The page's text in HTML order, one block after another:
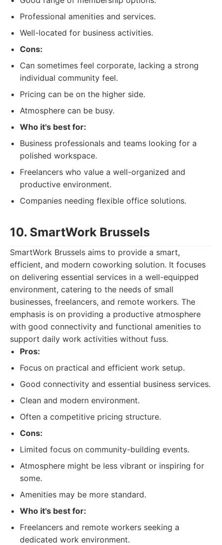
Professional amenities and services.
Well-located for business activities.
Cons:
Can sometimes feel corporate, lacking a strong
individual community feel.
Pricing can be on the higher side.
Atmosphere can be busy.
Who it's best for:
Business professionals and teams looking for a
polished workspace.
Freelancers who value a well-organized and
productive environment.
Companies needing flexible office solutions.
10. SmartWork Brussels
SmartWork Brussels aims to provide a smart,
efficient, and modern coworking solution. It focuses
on delivering essential services in a well-equipped
environment, catering to the needs of small
businesses, freelancers, and remote workers. The
emphasis is on providing a productive atmosphere
with good connectivity and functional amenities to
support daily work activities without fuss.
Pros:
Focus on practical and efficient work setup.
Good connectivity and essential business services.
Clean and modern environment.
Often a competitive pricing structure.
Cons:
Limited focus on community-building events.
Atmosphere might be less vibrant or inspiring for
some.
Amenities may be more standard.
Who it's best for:
Freelancers and remote workers seeking a
dedicated work environment.